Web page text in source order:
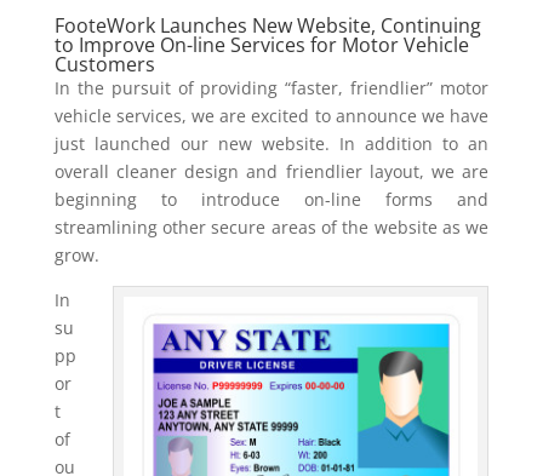
FooteWork Launches New Website, Continuing
to Improve On-line Services for Motor Vehicle
Customers
In the pursuit of providing “faster, friendlier” motor
vehicle services, we are excited to announce we have
just launched our new website. In addition to an
overall cleaner design and friendlier layout, we are
beginning to introduce on-line forms and
streamlining other secure areas of the website as we
grow.
In
su
pp
or
t
of
ou